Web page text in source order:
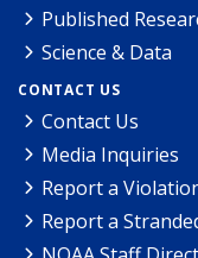
Published
Science & Data
CONTACT US
Contact Us
Media Inquiries
Report a
Report a